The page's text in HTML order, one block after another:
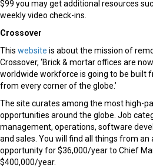
$99 you may get additional resources
weekly video check-ins.
Crossover
This website is about the mission of
Crossover, ‘Brick & mortar offices are
worldwide workforce is going to be built
from every corner of the globe.’
The site curates among the most high-
opportunities around the globe. Job
management, operations, software
and sales. You will find all things from
opportunity for $36,000/year to Chief
$400,000/year.